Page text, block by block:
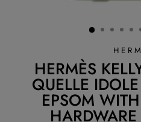
HERMÈS
QUELLE
EPSOM